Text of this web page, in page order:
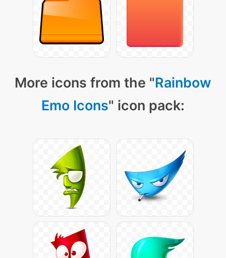
More icons from the "Rainbow
Emo Icons" icon pack: